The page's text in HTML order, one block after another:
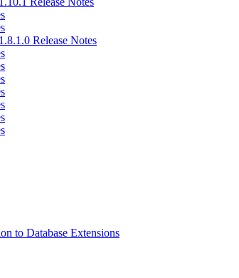
Release Notes
to Database Extensions